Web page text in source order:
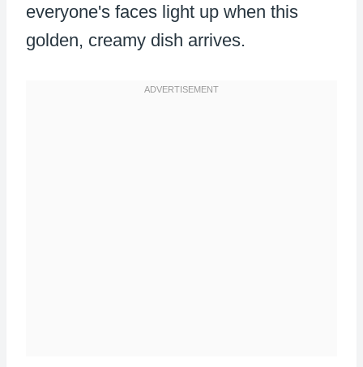
everyone's faces light up when this
golden, creamy dish arrives.